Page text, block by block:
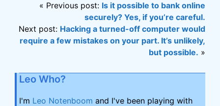
« Previous post: Is it possible to bank online
securely? Yes, if you’re careful.
Next post: Hacking a turned-off computer would
require a few mistakes on your part. It’s unlikely,
but possible. »
Leo Who?
I'm Leo Notenboom and I've been playing with